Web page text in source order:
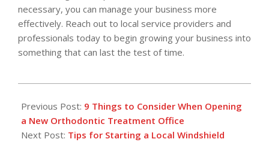
necessary, you can manage your business more
effectively. Reach out to local service providers and
professionals today to begin growing your business into
something that can last the test of time.
08-
30
Previous Post: 9 Things to Consider When Opening
a New Orthodontic Treatment Office
Next Post: Tips for Starting a Local Windshield